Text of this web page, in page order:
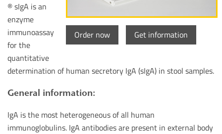
Order now Get information
® sIgA is an
enzyme
immunoassay
for the
quantitative
determination of human secretory IgA (sIgA) in stool samples.
General information:
IgA is the most heterogeneous of all human
immunoglobulins. IgA antibodies are present in external body